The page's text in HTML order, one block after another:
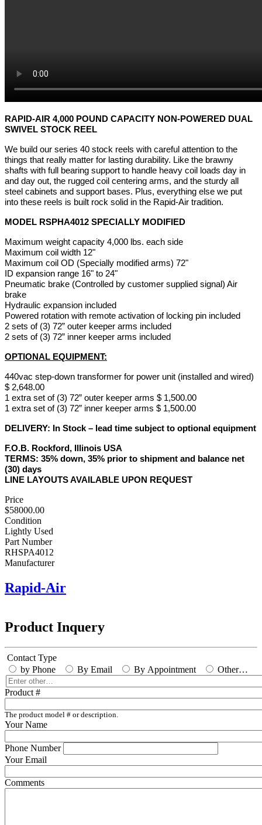
RAPID-AIR 4,000 POUND CAPACITY NON-POWERED DUAL
SWIVEL STOCK REEL
We build our series 40 stock reels with careful attention to the
things that really matter for lasting durability. Like the brawny
shafts with full bearing support to handle heavy coil loads day in
and day out, the rugged coil centering arms, and the sturdy all
steel cabinets and support bases. Plus, everything else we put
into these reels is built rock solid in the Rapid-Air tradition.
MODEL RSPHA4012 SPECIALLY MODIFIED
Maximum weight capacity 4,000 lbs. each side
Maximum coil width 12"
Maximum coil OD (Specially modified arms) 72"
ID expansion range 16" to 24"
Pneumatic brake (Controlled by customer supplied signal) Air
brake
Hydraulic expansion included
Powered rotation with remote activation of locking pin included
2 sets of (3) 72” outer keeper arms included
2 sets of (3) 72” inner keeper arms included
OPTIONAL EQUIPMENT:
440vac step-down transformer for power unit (installed and wired)
$ 2,648.00
1 extra set of (3) 72” outer keeper arms $ 1,500.00
1 extra set of (3) 72” inner keeper arms $ 1,500.00
DELIVERY: In Stock – lead time subject to optional equipment
F.O.B. Rockford, Illinois USA
TERMS: 35% down, 35% prior to shipment and balance net
(30) days
LINE LAYOUTS AVAILABLE UPON REQUEST
Price
$58000.00
Condition
Lightly Used
Part Number
RHSPA4012
Manufacturer
Rapid-Air
Product Inquery
Contact Type
by Phone
By Email By Appointment
Other…
Enter
other…
Product #
The product model # or description.
Your Name
Phone Number
Your Email
Comments